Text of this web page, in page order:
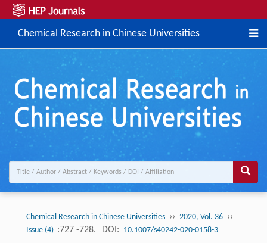
Chemical Research in Chinese Universities
Chemical Research in Chinese Universities ›› 2020, Vol. 36 ››
Issue (4) :727 -728. DOI: 10.1007/s40242-020-0158-3